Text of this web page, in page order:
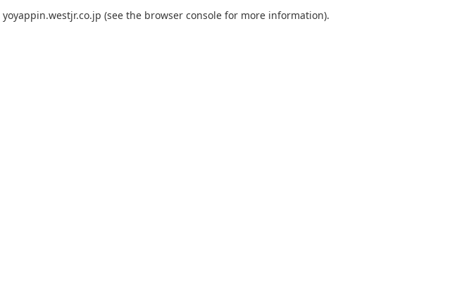
yoyappin.westjr.co.jp (see the browser console for more information).